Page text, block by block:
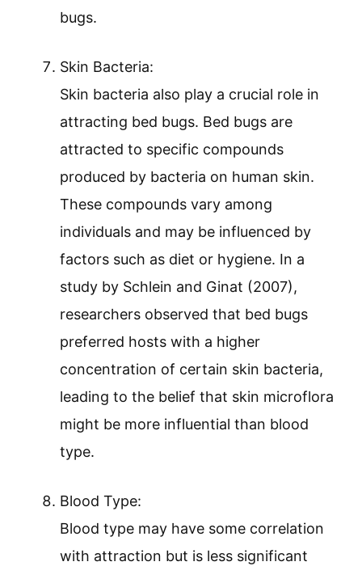
bugs.
Skin Bacteria:
Skin bacteria also play a crucial role in
attracting bed bugs. Bed bugs are
attracted to specific compounds
produced by bacteria on human skin.
These compounds vary among
individuals and may be influenced by
factors such as diet or hygiene. In a
study by Schlein and Ginat (2007),
researchers observed that bed bugs
preferred hosts with a higher
concentration of certain skin bacteria,
leading to the belief that skin microflora
might be more influential than blood
type.
Blood Type:
Blood type may have some correlation
with attraction but is less significant